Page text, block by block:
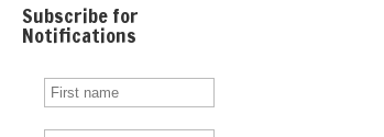
Subscribe for
Notifications